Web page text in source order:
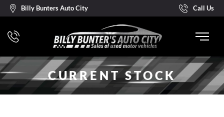
Billy Bunters Auto City Call Us
CURRENT STOCK